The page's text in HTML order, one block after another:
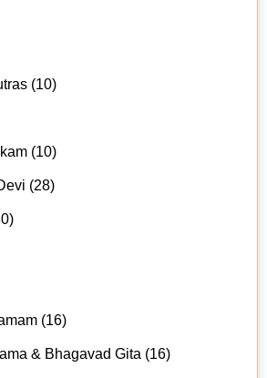
(10)
(10)
(28)
(16)
& Bhagavad Gita (16)